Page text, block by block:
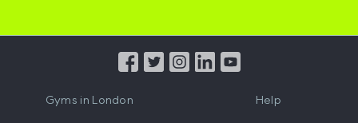
from
Gyms in London Help